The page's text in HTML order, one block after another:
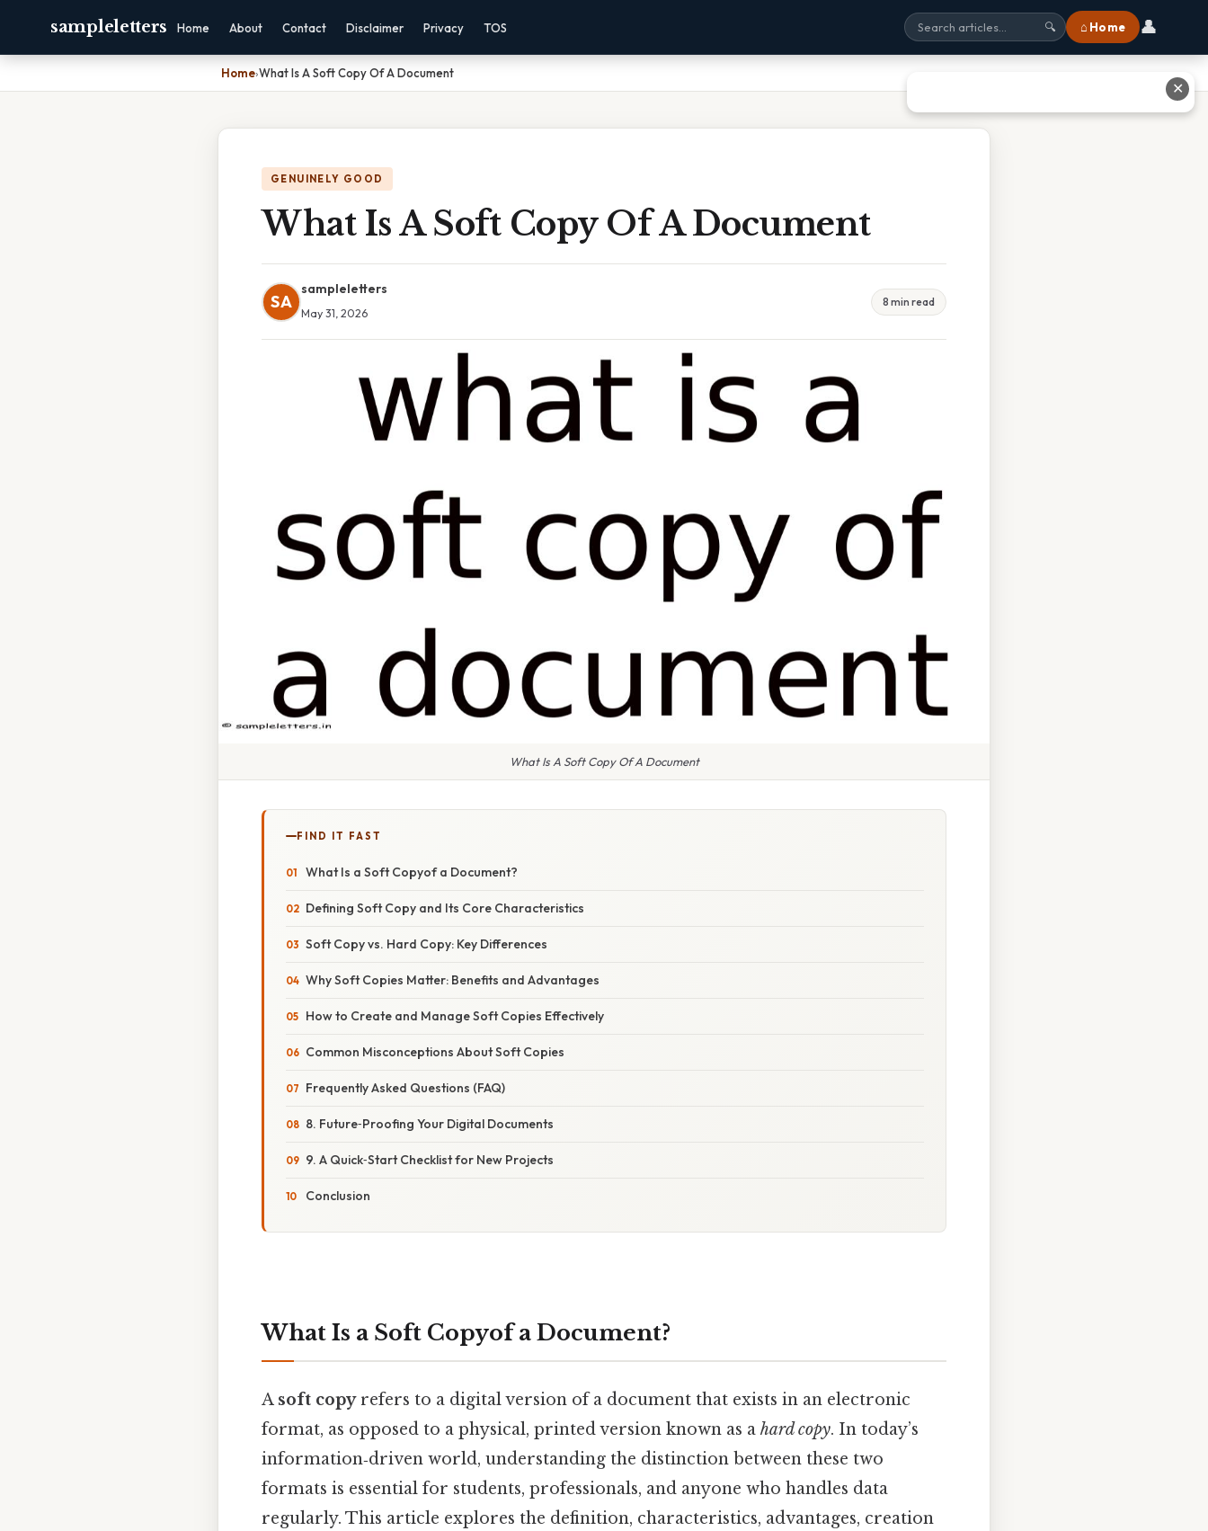
sampleletters Home About Contact Disclaimer Privacy TOS 🔍 ⌂ Home 👤
Home›What Is A Soft Copy Of A Document
GENUINELY GOOD
What Is A Soft Copy Of A Document
SA
sampleletters
May 31, 2026
8 min read
What Is A Soft Copy Of A Document
FIND IT FAST
What Is a Soft Copyof a Document?
Defining Soft Copy and Its Core Characteristics
Soft Copy vs. Hard Copy: Key Differences
Why Soft Copies Matter: Benefits and Advantages
How to Create and Manage Soft Copies Effectively
Common Misconceptions About Soft Copies
Frequently Asked Questions (FAQ)
8. Future‑Proofing Your Digital Documents
9. A Quick‑Start Checklist for New Projects
Conclusion
What Is a Soft Copyof a Document?
A soft copyrefers to a digital version of a document that exists in an electronic
format, as opposed to a physical, printed version known as a hard copy. In today’s
information‑driven world, understanding the distinction between these two
formats is essential for students, professionals, and anyone who handles data
regularly. This article explores the definition, characteristics, advantages, creation
✕